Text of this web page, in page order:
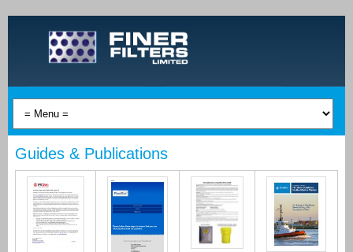
Guides & Publications